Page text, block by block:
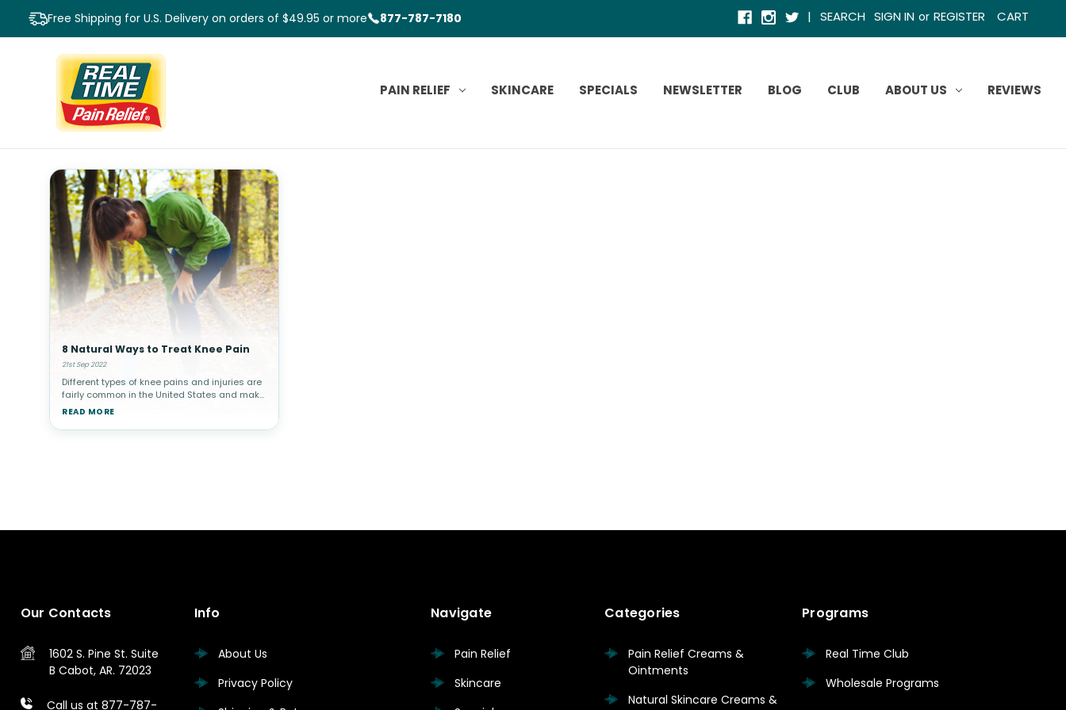
Free Shipping for U.S. Delivery on orders of $49.95 or more 877-787-7180 | SEARCH SIGN IN or REGISTER CART
PAIN RELIEF SKINCARE SPECIALS NEWSLETTER BLOG CLUB ABOUT US REVIEWS
8 Natural Ways to Treat Knee Pain
21st Sep 2022
Different types of knee pains and injuries are
fairly common in the United States and make
up about 1/3 of all muscle/bone related visits
related disorders,
READ MORE
Our Contacts
1602 S. Pine St. Suite
B Cabot, AR. 72023
Call us at 877-787-
Info
About Us
Privacy Policy
Navigate
Pain Relief
Skincare
Categories
Pain Relief Creams &
Ointments
Natural Skincare Creams &
Programs
Real Time Club
Wholesale Programs